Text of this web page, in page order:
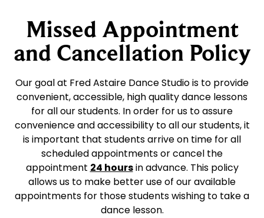
Missed Appointment
and Cancellation Policy
Our goal at Fred Astaire Dance Studio is to provide
convenient, accessible, high quality dance lessons
for all our students. In order for us to assure
convenience and accessibility to all our students, it
is important that students arrive on time for all
scheduled appointments or cancel the
appointment 24 hoursin advance. This policy
allows us to make better use of our available
appointments for those students wishing to take a
dance lesson.